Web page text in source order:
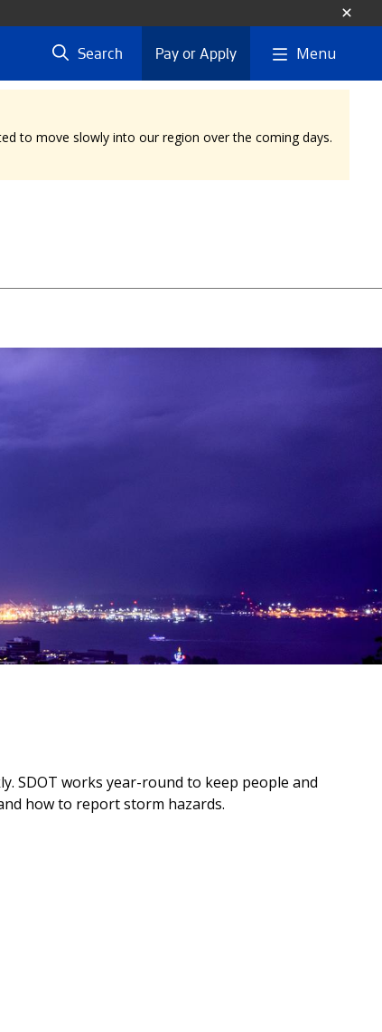
Search Pay or Apply Menu
to move slowly into our region over the coming days.
SDOT works year-round to keep people and
how to report storm hazards.